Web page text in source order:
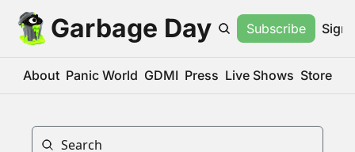
Garbage Day Subscribe Sign
About Panic World GDMI Press Live Shows Store